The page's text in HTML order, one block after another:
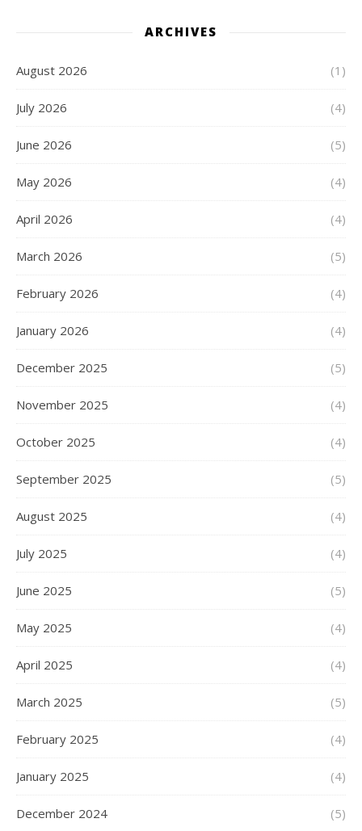
ARCHIVES
August 2026 (1)
July 2026 (4)
June 2026 (5)
May 2026 (4)
April 2026 (4)
March 2026 (5)
February 2026 (4)
January 2026 (4)
December 2025 (5)
November 2025 (4)
October 2025 (4)
September 2025 (5)
August 2025 (4)
July 2025 (4)
June 2025 (5)
May 2025 (4)
April 2025 (4)
March 2025 (5)
February 2025 (4)
January 2025 (4)
December 2024 (5)